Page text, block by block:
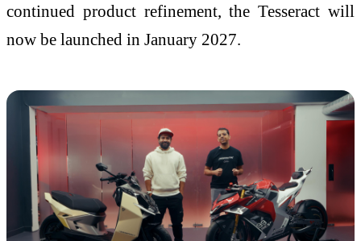
continued product refinement, the Tesseract will
now be launched in January 2027.